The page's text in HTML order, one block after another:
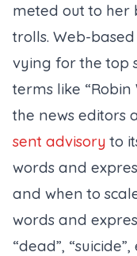
meted out to her
trolls. Web-
vying for the top
terms like
the news editors
sent advisory to
words and
and when to
words and
“dead”,